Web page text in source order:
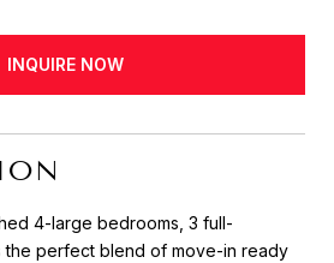
INQUIRE NOW
4-large bedrooms, 3 full-
the perfect blend of move-in ready